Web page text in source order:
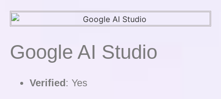
Google AI Studio
Verified: Yes